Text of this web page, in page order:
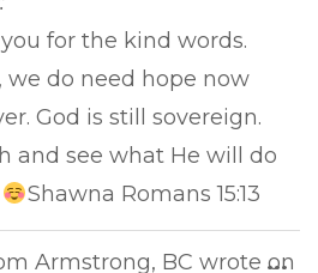
for the kind words.
we do need hope now
God is still sovereign.
and see what He will do
Shawna Romans 15:13
Armstrong, BC wrote on
...